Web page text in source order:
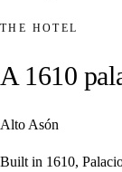
THE HOTEL
A 1610
Alto Asón
Built in 1610,